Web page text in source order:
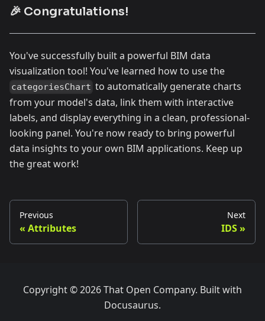
🎉 Congratulations!
You've successfully built a powerful BIM data
visualization tool! You've learned how to use the
categoriesChart to automatically generate charts
from your model's data, link them with interactive
labels, and display everything in a clean, professional-
looking panel. You're now ready to bring powerful
data insights to your own BIM applications. Keep up
the great work!
Previous
Attributes
Next
IDS
Copyright © 2026 That Open Company. Built with
Docusaurus.